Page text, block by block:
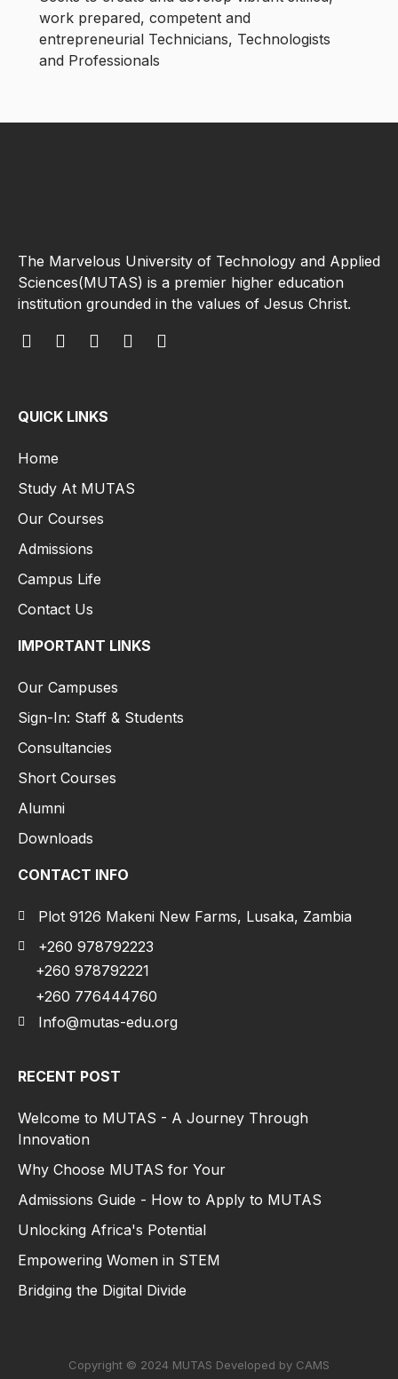
work prepared, competent and
entrepreneurial Technicians, Technologists
and Professionals
The Marvelous University of Technology and Applied
Sciences(MUTAS) is a premier higher education
institution grounded in the values of Jesus Christ.
QUICK LINKS
Home
Study At MUTAS
Our Courses
Admissions
Campus Life
Contact Us
IMPORTANT LINKS
Our Campuses
Sign-In: Staff & Students
Consultancies
Short Courses
Alumni
Downloads
CONTACT INFO
Plot 9126 Makeni New Farms, Lusaka, Zambia
+260 978792223
+260 978792221
+260 776444760
Info@mutas-edu.org
RECENT POST
Welcome to MUTAS - A Journey Through
Innovation
Why Choose MUTAS for Your
Admissions Guide - How to Apply to MUTAS
Unlocking Africa's Potential
Empowering Women in STEM
Bridging the Digital Divide
Copyright © 2024 MUTAS Developed by CAMS